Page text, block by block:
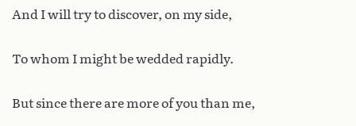
And I will try to discover, on my side,
To whom I might be wedded rapidly.
But since there are more of you than me,